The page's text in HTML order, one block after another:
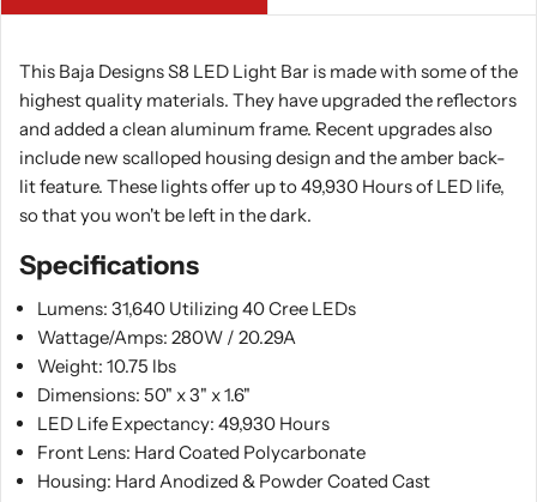
This Baja Designs S8 LED Light Bar is made with some of the
highest quality materials. They have upgraded the reflectors
and added a clean aluminum frame. Recent upgrades also
include new scalloped housing design and the amber back-
lit feature. These lights offer up to 49,930 Hours of LED life,
so that you won't be left in the dark.
Specifications
Lumens: 31,640 Utilizing 40 Cree LEDs
Wattage/Amps: 280W / 20.29A
Weight: 10.75 lbs
Dimensions: 50" x 3" x 1.6"
LED Life Expectancy: 49,930 Hours
Front Lens: Hard Coated Polycarbonate
Housing: Hard Anodized & Powder Coated Cast